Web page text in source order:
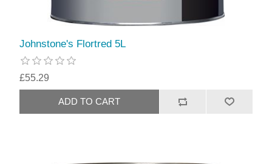
Johnstone's Flortred 5L
£55.29